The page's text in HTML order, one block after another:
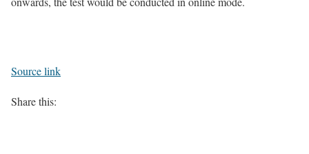
Source link
Share this: